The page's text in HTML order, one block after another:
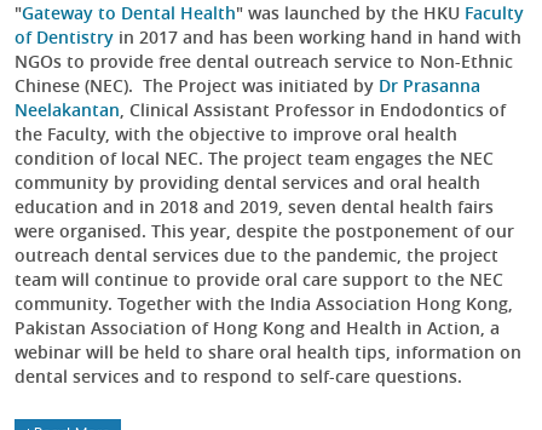
"Gateway to Dental Health" was launched by the HKU Faculty
of Dentistry in 2017 and has been working hand in hand with
NGOs to provide free dental outreach service to Non-Ethnic
Chinese (NEC). The Project was initiated by Dr Prasanna
Neelakantan, Clinical Assistant Professor in Endodontics of
the Faculty, with the objective to improve oral health
condition of local NEC. The project team engages the NEC
community by providing dental services and oral health
education and in 2018 and 2019, seven dental health fairs
were organised. This year, despite the postponement of our
outreach dental services due to the pandemic, the project
team will continue to provide oral care support to the NEC
community. Together with the India Association Hong Kong,
Pakistan Association of Hong Kong and Health in Action, a
webinar will be held to share oral health tips, information on
dental services and to respond to self-care questions.